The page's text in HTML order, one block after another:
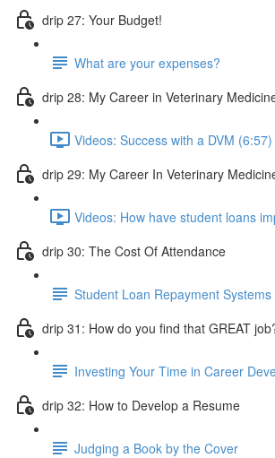
drip 27: Your Budget!
What are your expenses?
drip 28: My Career in Veterinary
Videos: Success with a DVM (6:57)
drip 29: My Career In Veterinary
Videos: How have student loans
drip 30: The Cost Of Attendance
Student Loan Repayment Systems
drip 31: How do you find that GREAT
Investing Your Time in Career
drip 32: How to Develop a Resume
Judging a Book by the Cover